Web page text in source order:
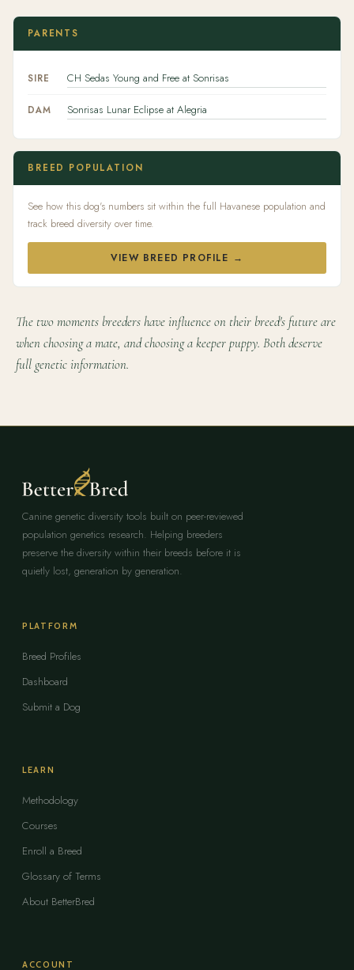
PARENTS
SIRE CH Sedas Young and Free at Sonrisas
DAM Sonrisas Lunar Eclipse at Alegria
BREED POPULATION
See how this dog's numbers sit within the full Havanese population and
track breed diversity over time.
VIEW BREED PROFILE →
The two moments breeders have influence on their breed's future are
when choosing a mate, and choosing a keeper puppy. Both deserve
full genetic information.
Canine genetic diversity tools built on peer-reviewed
population genetics research. Helping breeders
preserve the diversity within their breeds before it is
quietly lost, generation by generation.
PLATFORM
Breed Profiles
Dashboard
Submit a Dog
LEARN
Methodology
Courses
Enroll a Breed
Glossary of Terms
About BetterBred
ACCOUNT